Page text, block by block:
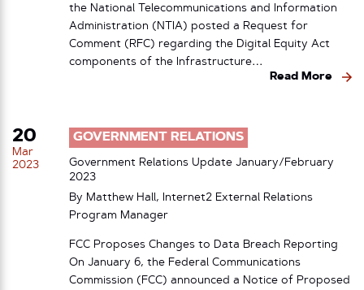
the National Telecommunications and Information
Administration (NTIA) posted a Request for
Comment (RFC) regarding the Digital Equity Act
components of the Infrastructure…
Read More
20
Mar
2023
GOVERNMENT RELATIONS
Government Relations Update January/February
2023
By Matthew Hall, Internet2 External Relations
Program Manager
FCC Proposes Changes to Data Breach Reporting
On January 6, the Federal Communications
Commission (FCC) announced a Notice of Proposed